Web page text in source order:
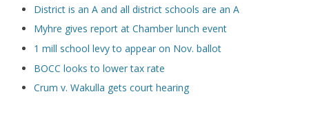
District is an A and all district schools are an A
Myhre gives report at Chamber lunch event
1 mill school levy to appear on Nov. ballot
BOCC looks to lower tax rate
Crum v. Wakulla gets court hearing